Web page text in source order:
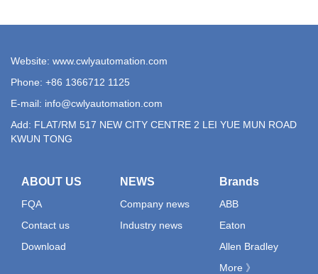
Website: www.cwlyautomation.com
Phone: +86 1366712 1125
E-mail: info@cwlyautomation.com
Add: FLAT/RM 517 NEW CITY CENTRE 2 LEI YUE MUN ROAD
KWUN TONG
ABOUT US
FQA
Contact us
Download
NEWS
Company news
Industry news
Brands
ABB
Eaton
Allen Bradley
More 》